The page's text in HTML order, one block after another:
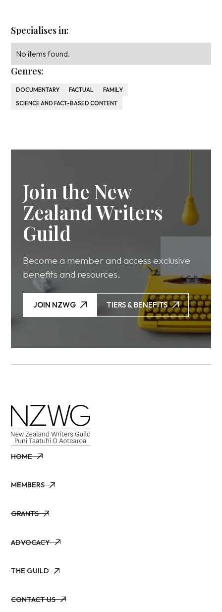
Specialises in:
No items found.
Genres:
DOCUMENTARY FACTUAL
FAMILY
SCIENCE AND FACT-BASED CONTENT
Join the New
Zealand Writers
Guild
Become a member and access exclusive
benefits and resources.
JOIN NZWG TIERS & BENEFITS
TIERS & BENEFITS
HOME
MEMBERS
GRANTS
ADVOCACY
THE GUILD
CONTACT US